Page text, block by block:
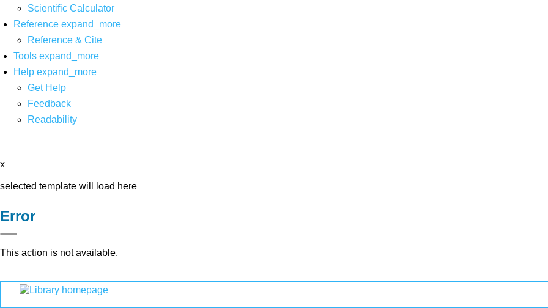
Scientific Calculator
Reference expand_more
Reference & Cite
Tools expand_more
Help expand_more
Get Help
Feedback
Readability
x
selected template will load here
Error
This action is not available.